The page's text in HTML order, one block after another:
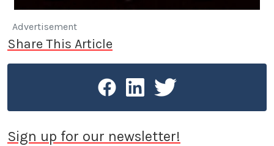
Advertisement
Share This Article
Sign up for our newsletter!